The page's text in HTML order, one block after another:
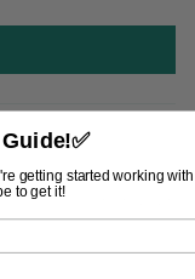
✅
getting started working
to get it!